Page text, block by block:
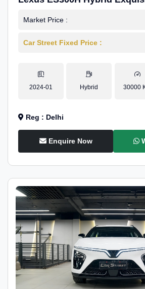
Market Price :
Car Street Fixed Price :
2024-01 Hybrid 30000
Reg : Delhi
Enquire Now